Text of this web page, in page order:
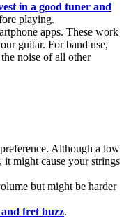
in a good tuner and
playing.
apps. These work
guitar. For band use,
noise of all other
Although a low
it might cause your strings
but might be harder
fret buzz.